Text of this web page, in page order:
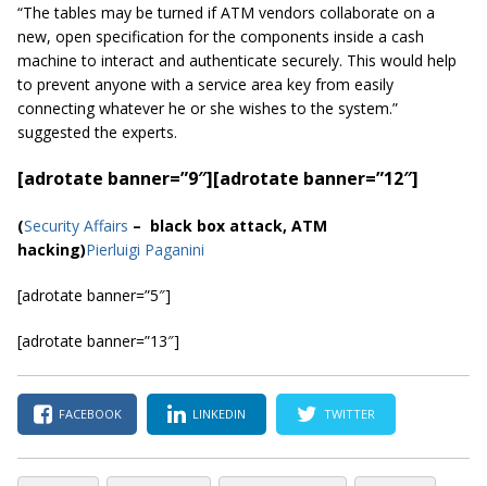
“The tables may be turned if ATM vendors collaborate on a
new, open specification for the components inside a cash
machine to interact and authenticate securely. This would help
to prevent anyone with a service area key from easily
connecting whatever he or she wishes to the system.”
suggested the experts.
[adrotate banner=”9″][adrotate banner=”12″]
(Security Affairs – black box attack, ATM
hacking)Pierluigi Paganini
[adrotate banner=”5″]
[adrotate banner=”13″]
FACEBOOK LINKEDIN TWITTER